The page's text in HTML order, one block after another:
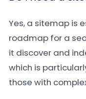
Yes, a sitemap is
roadmap for a
it discover and
which is
those with